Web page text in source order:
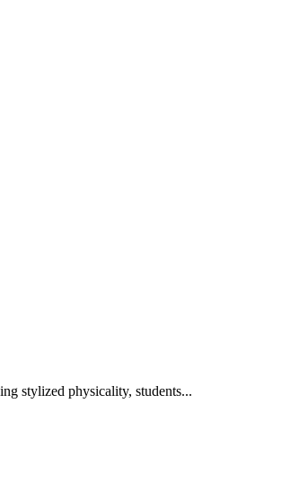
stylized physicality, students...